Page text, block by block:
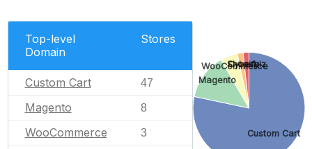
Top-level
Domain
Stores
Custom Cart 47
Magento 8
WooCommerce 3 Custom Cart
Magento
WooCommerce
Shopify
Cyberbiz